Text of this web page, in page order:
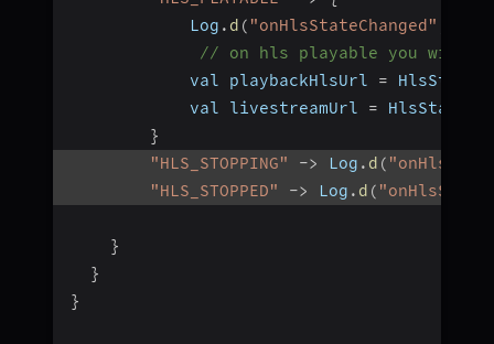
            Log
. d ( "onHlsStateChanged"
// on hls playable you will
            val playbackHlsUrl
= HlsState
            val livestreamUrl
= HlsState
}
"HLS_STOPPING"
-> Log . d (
"HLS_STOPPED"
-> Log . d (
}
}
}